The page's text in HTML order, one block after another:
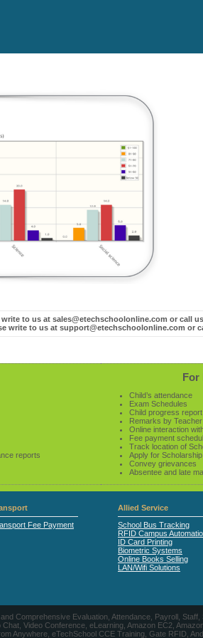
to us at sales@etechschoolonline.com or call us
write to us at support@etechschoolonline.com or
reports
For
Child’s attendance
Exam Schedules
Child progress report
Remarks by Teacher
Online interaction
Fee payment
Track location of
Apply for Scholarship
Convey grievances
Absentee and late
Fee Payment
Allied Service
School Bus Tracking
RFID Campus
ID Card Printing
Biometric Systems
Online Books Selling
LAN/Wifi Solutions
Comprehensive Evaluation, Attendance, Payroll,
Video Conference, eLearning, Amazon EC2,
Anywhere, eTechSchool CCE Training, Gate RFID,